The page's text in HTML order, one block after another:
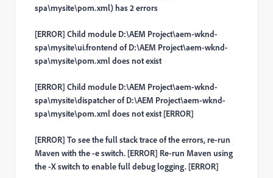
spa\mysite\pom.xml) has 2 errors
[ERROR] Child module D:\AEM Project\aem-wknd-
spa\mysite\ui.frontend of D:\AEM Project\aem-wknd-
spa\mysite\pom.xml does not exist
[ERROR] Child module D:\AEM Project\aem-wknd-
spa\mysite\dispatcher of D:\AEM Project\aem-wknd-
spa\mysite\pom.xml does not exist [ERROR]
[ERROR] To see the full stack trace of the errors, re-run
Maven with the -e switch. [ERROR] Re-run Maven using
the -X switch to enable full debug logging. [ERROR]